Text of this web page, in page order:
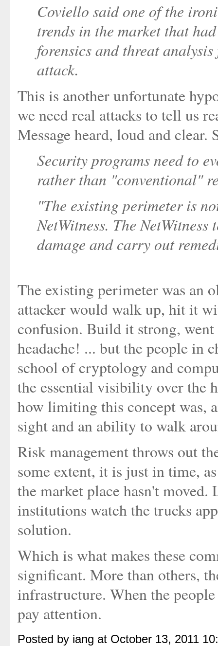
Coviello said one of the
trends in the market that
forensics and threat
attack.
This is another unfortunate
we need real attacks to tell us
Message heard, loud and
Security programs need to
rather than "conventional"
"The existing perimeter is
NetWitness. The
damage and carry out
The existing perimeter was an
attacker would walk up, hit it
confusion. Build it strong,
headache! ... but the people in
school of cryptology and
the essential visibility over the
how limiting this concept was,
sight and an ability to walk
Risk management throws out
some extent, it is just in time,
the market place hasn't
institutions watch the trucks
solution.
Which is what makes these
significant. More than others,
infrastructure. When the
pay attention.
Posted by iang at October 13, 2011